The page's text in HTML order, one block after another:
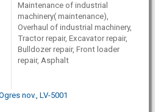
Maintenance of industrial
machinery( maintenance),
Overhaul of industrial machinery,
Tractor repair, Excavator repair,
Bulldozer repair, Front loader
repair, Asphalt
nov., LV-5001